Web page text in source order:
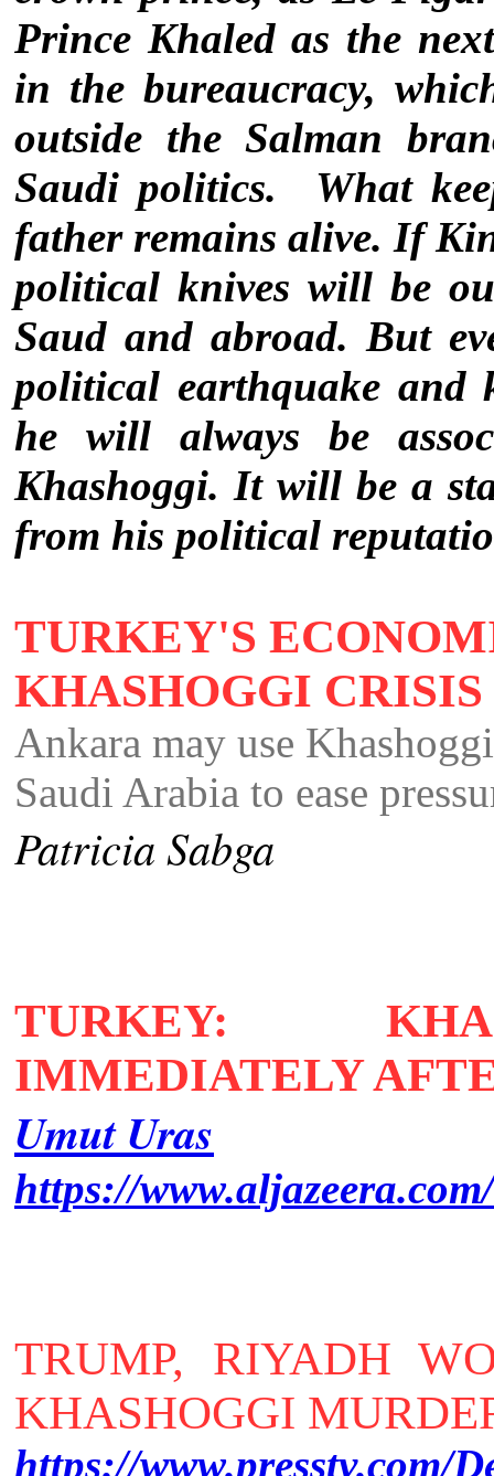
Prince Khaled as the
in the bureaucracy,
outside the Salman
Saudi politics. What
father remains alive. If
political knives will be
Saud and abroad. But
political earthquake and
he will always be
Khashoggi. It will be a
from his political
TURKEY'S
KHASHOGGI CRISIS
Ankara may use
Saudi Arabia to ease
Patricia Sabga
TURKEY:
IMMEDIATELY
Umut Uras
https://
TRUMP, RIYADH
KHASHOGGI
https://www.presstv.com/